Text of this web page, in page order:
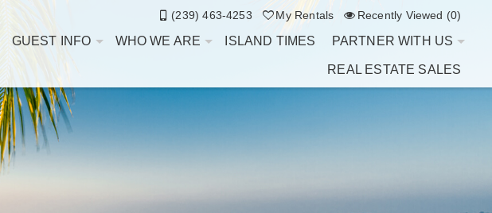
(239) 463-4253 My Rentals Recently Viewed (0)
GUEST INFO WHO WE ARE ISLAND TIMES PARTNER WITH US
REAL ESTATE SALES